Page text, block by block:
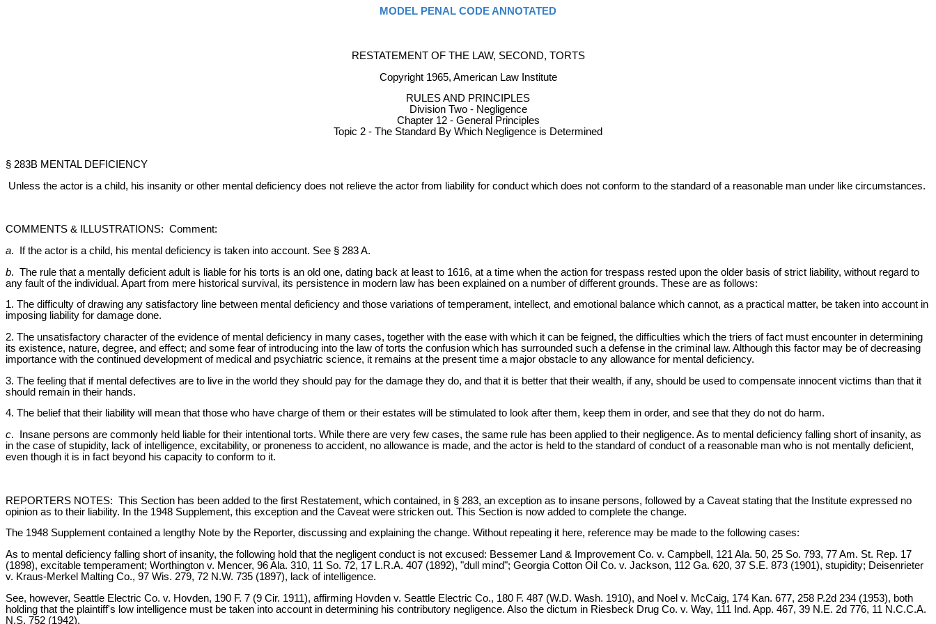
MODEL PENAL CODE ANNOTATED
RESTATEMENT OF THE LAW, SECOND, TORTS
Copyright 1965, American Law Institute
RULES AND PRINCIPLES
Division Two - Negligence
Chapter 12 - General Principles
Topic 2 - The Standard By Which Negligence is Determined
§ 283B MENTAL DEFICIENCY
Unless the actor is a child, his insanity or other mental deficiency does not relieve the actor from liability for conduct which does not conform to the standard of a reasonable man under like circumstances.
COMMENTS & ILLUSTRATIONS: Comment:
a. If the actor is a child, his mental deficiency is taken into account. See § 283 A.
b. The rule that a mentally deficient adult is liable for his torts is an old one, dating back at least to 1616, at a time when the action for trespass rested upon the older basis of strict liability, without regard to
any fault of the individual. Apart from mere historical survival, its persistence in modern law has been explained on a number of different grounds. These are as follows:
1. The difficulty of drawing any satisfactory line between mental deficiency and those variations of temperament, intellect, and emotional balance which cannot, as a practical matter, be taken into account in
imposing liability for damage done.
2. The unsatisfactory character of the evidence of mental deficiency in many cases, together with the ease with which it can be feigned, the difficulties which the triers of fact must encounter in determining
its existence, nature, degree, and effect; and some fear of introducing into the law of torts the confusion which has surrounded such a defense in the criminal law. Although this factor may be of decreasing
importance with the continued development of medical and psychiatric science, it remains at the present time a major obstacle to any allowance for mental deficiency.
3. The feeling that if mental defectives are to live in the world they should pay for the damage they do, and that it is better that their wealth, if any, should be used to compensate innocent victims than that it
should remain in their hands.
4. The belief that their liability will mean that those who have charge of them or their estates will be stimulated to look after them, keep them in order, and see that they do not do harm.
c. Insane persons are commonly held liable for their intentional torts. While there are very few cases, the same rule has been applied to their negligence. As to mental deficiency falling short of insanity, as
in the case of stupidity, lack of intelligence, excitability, or proneness to accident, no allowance is made, and the actor is held to the standard of conduct of a reasonable man who is not mentally deficient,
even though it is in fact beyond his capacity to conform to it.
REPORTERS NOTES: This Section has been added to the first Restatement, which contained, in § 283, an exception as to insane persons, followed by a Caveat stating that the Institute expressed no
opinion as to their liability. In the 1948 Supplement, this exception and the Caveat were stricken out. This Section is now added to complete the change.
The 1948 Supplement contained a lengthy Note by the Reporter, discussing and explaining the change. Without repeating it here, reference may be made to the following cases:
As to mental deficiency falling short of insanity, the following hold that the negligent conduct is not excused: Bessemer Land & Improvement Co. v. Campbell, 121 Ala. 50, 25 So. 793, 77 Am. St. Rep. 17
(1898), excitable temperament; Worthington v. Mencer, 96 Ala. 310, 11 So. 72, 17 L.R.A. 407 (1892), "dull mind"; Georgia Cotton Oil Co. v. Jackson, 112 Ga. 620, 37 S.E. 873 (1901), stupidity; Deisenrieter
v. Kraus-Merkel Malting Co., 97 Wis. 279, 72 N.W. 735 (1897), lack of intelligence.
See, however, Seattle Electric Co. v. Hovden, 190 F. 7 (9 Cir. 1911), affirming Hovden v. Seattle Electric Co., 180 F. 487 (W.D. Wash. 1910), and Noel v. McCaig, 174 Kan. 677, 258 P.2d 234 (1953), both
holding that the plaintiff's low intelligence must be taken into account in determining his contributory negligence. Also the dictum in Riesbeck Drug Co. v. Way, 111 Ind. App. 467, 39 N.E. 2d 776, 11 N.C.C.A.
N.S. 752 (1942).